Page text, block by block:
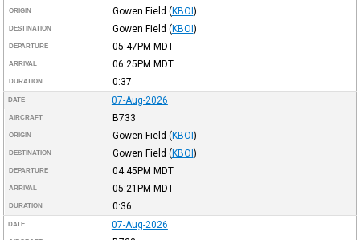
ORIGIN Gowen Field (KBOI)
DESTINATION Gowen Field (KBOI)
DEPARTURE 05:47PM MDT
ARRIVAL 06:25PM MDT
DURATION 0:37
DATE 07-Aug-2026
AIRCRAFT B733
ORIGIN Gowen Field (KBOI)
DESTINATION Gowen Field (KBOI)
DEPARTURE 04:45PM MDT
ARRIVAL 05:21PM MDT
DURATION 0:36
DATE 07-Aug-2026